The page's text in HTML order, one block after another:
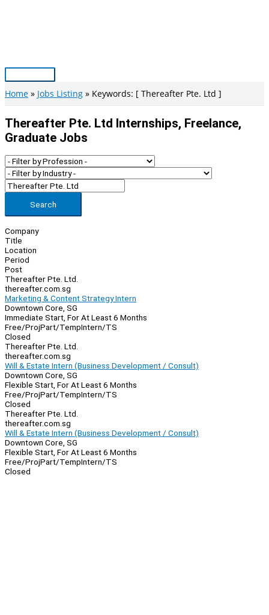
Main
Menu
Home Jobs Listing Keywords: [ Thereafter Pte. Ltd ]
Thereafter Pte. Ltd Internships, Freelance,
Graduate Jobs
Search
Company
Title
Location
Period
Post
Thereafter Pte. Ltd.
thereafter.com.sg
Marketing & Content Strategy Intern
Downtown Core, SG
Immediate Start, For At Least 6 Months
Free/ProjPart/TempIntern/TS
Closed
Thereafter Pte. Ltd.
thereafter.com.sg
Will & Estate Intern (Business Development / Consult)
Downtown Core, SG
Flexible Start, For At Least 6 Months
Free/ProjPart/TempIntern/TS
Closed
Thereafter Pte. Ltd.
thereafter.com.sg
Will & Estate Intern (Business Development / Consult)
Downtown Core, SG
Flexible Start, For At Least 6 Months
Free/ProjPart/TempIntern/TS
Closed